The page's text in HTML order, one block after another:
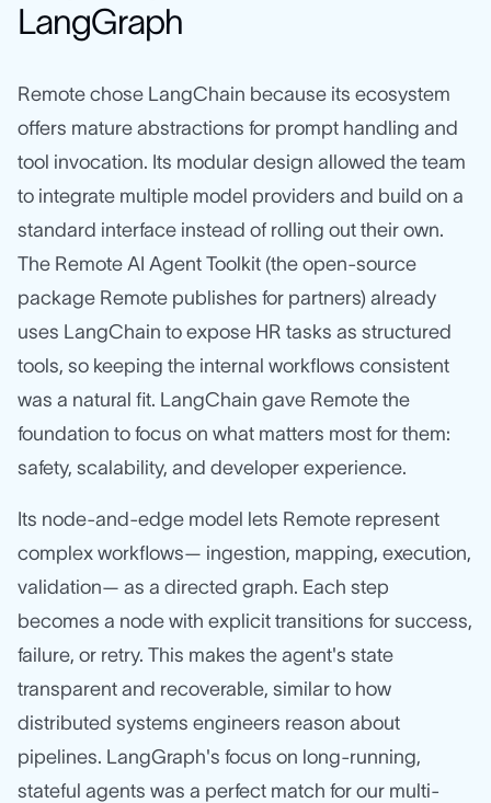
LangGraph
Remote chose LangChain because its ecosystem
offers mature abstractions for prompt handling and
tool invocation. Its modular design allowed the team
to integrate multiple model providers and build on a
standard interface instead of rolling out their own.
The Remote AI Agent Toolkit (the open‑source
package Remote publishes for partners) already
uses LangChain to expose HR tasks as structured
tools, so keeping the internal workflows consistent
was a natural fit. LangChain gave Remote the
foundation to focus on what matters most for them:
safety, scalability, and developer experience.
Its node-and-edge model lets Remote represent
complex workflows— ingestion, mapping, execution,
validation— as a directed graph. Each step
becomes a node with explicit transitions for success,
failure, or retry. This makes the agent's state
transparent and recoverable, similar to how
distributed systems engineers reason about
pipelines. LangGraph's focus on long-running,
stateful agents was a perfect match for our multi-